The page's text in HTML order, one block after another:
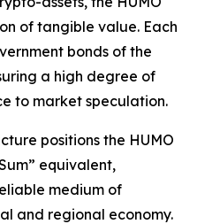
of tangible value. Each
bonds of the
a high degree of
to market speculation.
positions the HUMO
equivalent,
medium of
and regional economy.